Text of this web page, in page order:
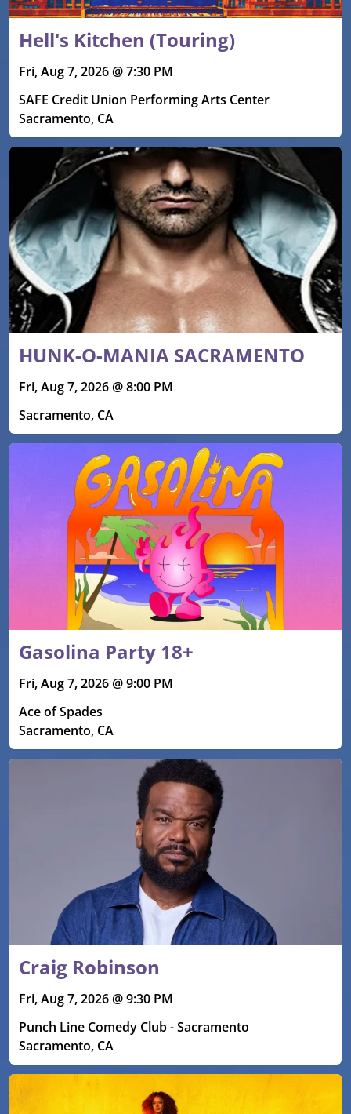
Hell's Kitchen (Touring)
Fri, Aug 7, 2026 @ 7:30 PM
SAFE Credit Union Performing Arts Center
Sacramento, CA
HUNK-O-MANIA SACRAMENTO
Fri, Aug 7, 2026 @ 8:00 PM
Sacramento, CA
Gasolina Party 18+
Fri, Aug 7, 2026 @ 9:00 PM
Ace of Spades
Sacramento, CA
Craig Robinson
Fri, Aug 7, 2026 @ 9:30 PM
Punch Line Comedy Club - Sacramento
Sacramento, CA